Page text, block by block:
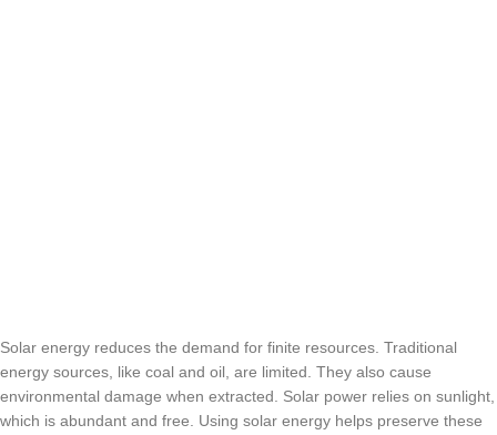
Solar energy reduces the demand for finite resources. Traditional
energy sources, like coal and oil, are limited. They also cause
environmental damage when extracted. Solar power relies on sunlight,
which is abundant and free. Using solar energy helps preserve these